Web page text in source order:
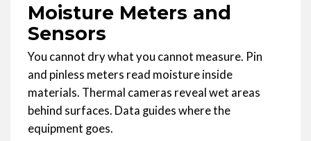
Moisture Meters and
Sensors
You cannot dry what you cannot measure. Pin
and pinless meters read moisture inside
materials. Thermal cameras reveal wet areas
behind surfaces. Data guides where the
equipment goes.